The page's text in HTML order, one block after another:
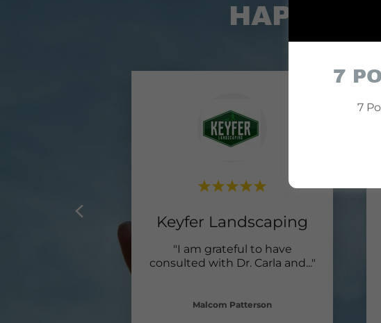
HAPPY
Keyfer Landscaping
"I am grateful to have
consulted with Dr. Carla and..."
Malcom Patterson
7
7